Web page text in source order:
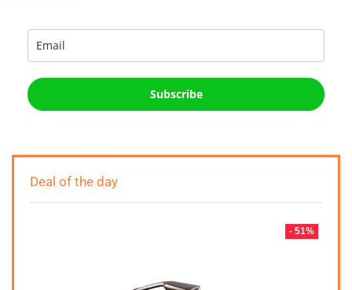
Subscribe
Deal of the day
- 51%